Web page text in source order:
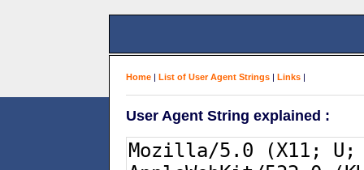
Home | List of User Agent Strings | Links |
User Agent String explained :